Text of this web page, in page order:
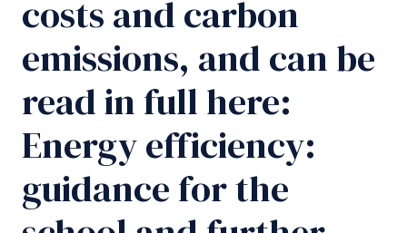
costs and carbon
emissions, and can be
read in full here:
Energy efficiency:
guidance for the